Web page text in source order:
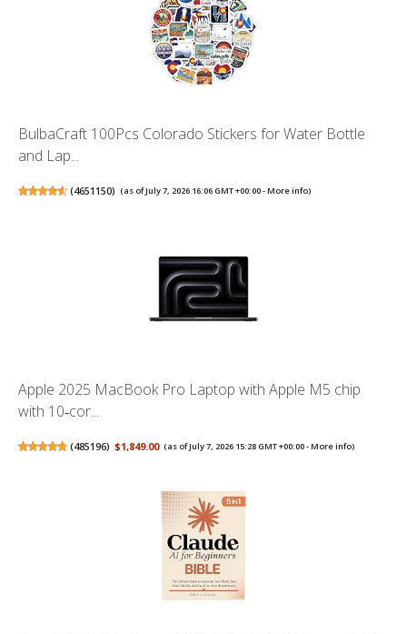
BulbaCraft 100Pcs Colorado Stickers for Water Bottle
and Lap...
(4651150) (as of July 7, 2026 16:06 GMT +00:00 -More info)
Apple 2025 MacBook Pro Laptop with Apple M5 chip
with 10‑cor...
(485196) $1,849.00 (as of July 7, 2026 15:28 GMT +00:00 -More info)